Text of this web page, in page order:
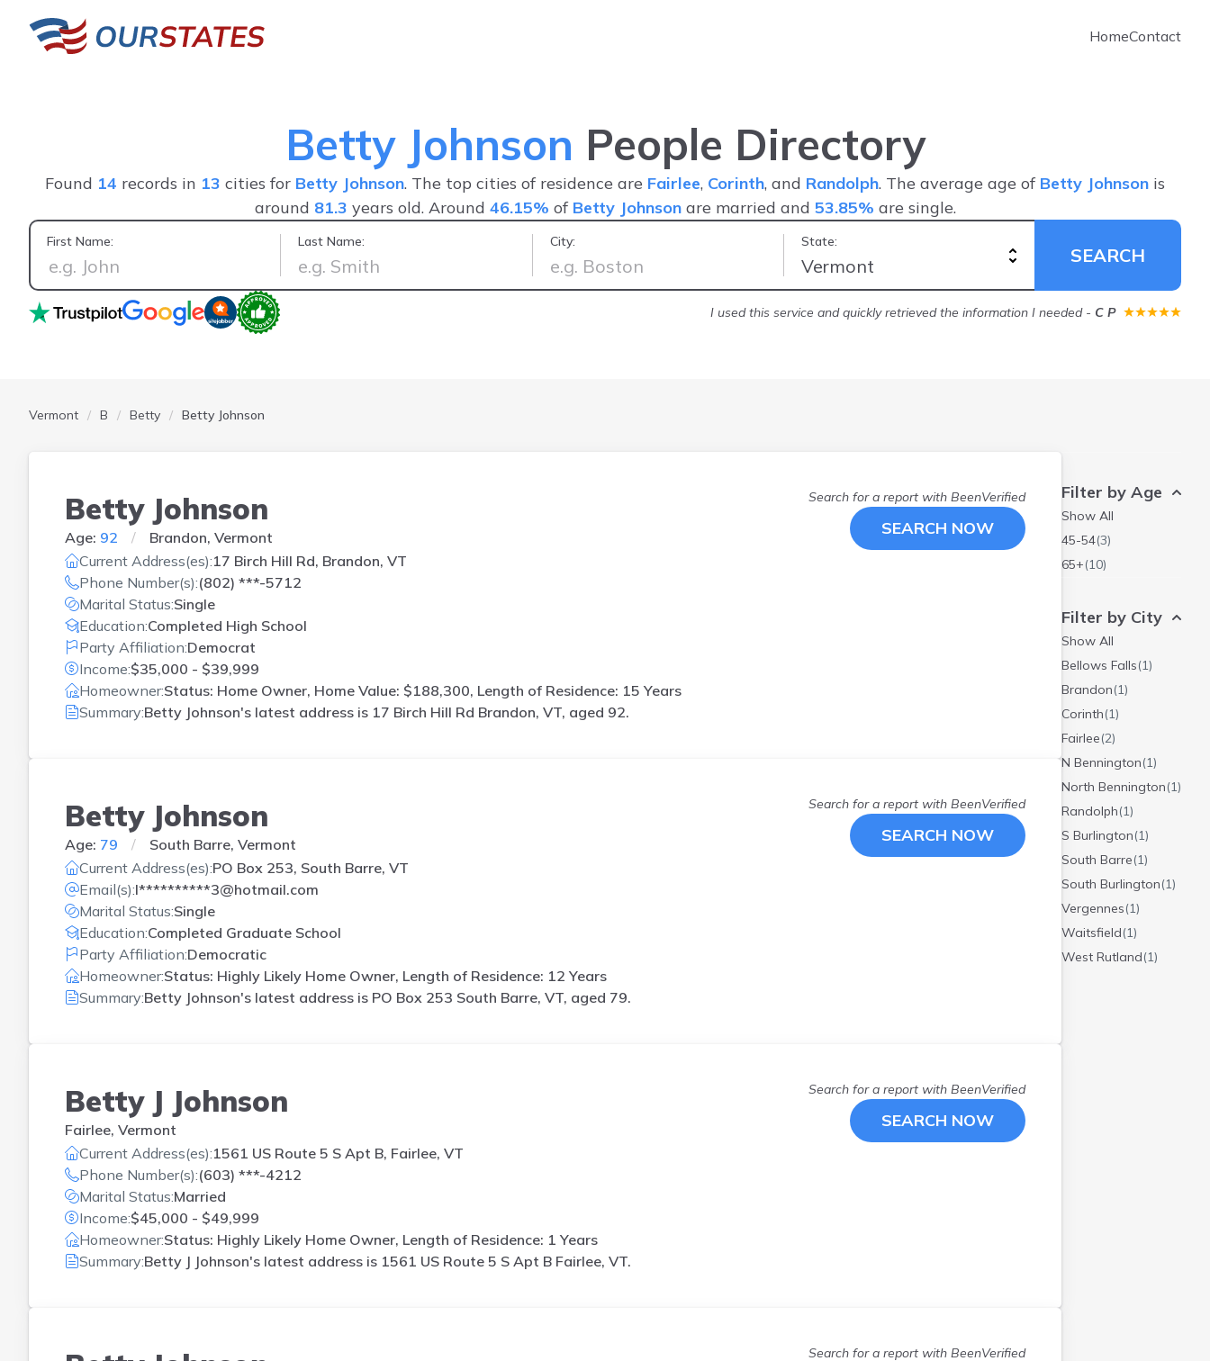
HomeContact
Betty Johnson People Directory
Found 14 records in 13 cities for Betty Johnson. The top cities of residence are Fairlee, Corinth, and Randolph. The average age of Betty Johnson is
around 81.3 years old. Around 46.15% of Betty Johnsonare married and 53.85% are single.
First Name: Last Name: City: State:
SEARCH
I used this service and quickly retrieved the information I needed - C P
Vermont B Betty Betty Johnson
Betty Johnson
Age: 92 Brandon, Vermont
Search for a report with BeenVerified
SEARCH NOW
Current Address(es):17 Birch Hill Rd, Brandon, VT
Phone Number(s):(802) ***-5712
Marital Status:Single
Education:Completed High School
Party Affiliation:Democrat
Income:$35,000 - $39,999
Homeowner:Status: Home Owner, Home Value: $188,300, Length of Residence: 15 Years
Summary:Betty Johnson's latest address is 17 Birch Hill Rd Brandon, VT, aged 92.
Betty Johnson
Age: 79 South Barre, Vermont
Search for a report with BeenVerified
SEARCH NOW
Current Address(es):PO Box 253, South Barre, VT
Email(s):l**********3@hotmail.com
Marital Status:Single
Education:Completed Graduate School
Party Affiliation:Democratic
Homeowner:Status: Highly Likely Home Owner, Length of Residence: 12 Years
Summary:Betty Johnson's latest address is PO Box 253 South Barre, VT, aged 79.
Betty J Johnson
Fairlee, Vermont
Search for a report with BeenVerified
SEARCH NOW
Current Address(es):1561 US Route 5 S Apt B, Fairlee, VT
Phone Number(s):(603) ***-4212
Marital Status:Married
Income:$45,000 - $49,999
Homeowner:Status: Highly Likely Home Owner, Length of Residence: 1 Years
Summary:Betty J Johnson's latest address is 1561 US Route 5 S Apt B Fairlee, VT.
Search for a report with BeenVerified
Filter by Age
Show All
45-54(3)
65+(10)
Filter by City
Show All
Bellows Falls(1)
Brandon(1)
Corinth(1)
Fairlee(2)
N Bennington(1)
North Bennington(1)
Randolph(1)
S Burlington(1)
South Barre(1)
South Burlington(1)
Vergennes(1)
Waitsfield(1)
West Rutland(1)